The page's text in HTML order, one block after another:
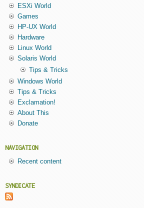
ESXi World
Games
HP-UX World
Hardware
Linux World
Solaris World
Tips & Tricks
Windows World
Tips & Tricks
Exclamation!
About This
Donate
NAVIGATION
Recent content
SYNDICATE